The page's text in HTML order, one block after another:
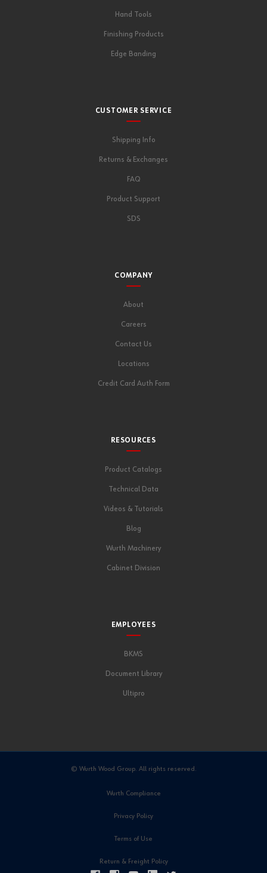
Hand Tools
Finishing Products
Edge Banding
CUSTOMER SERVICE
Shipping Info
Returns & Exchanges
FAQ
Product Support
SDS
COMPANY
About
Careers
Contact Us
Locations
Credit Card Auth Form
RESOURCES
Product Catalogs
Technical Data
Videos & Tutorials
Blog
Wurth Machinery
Cabinet Division
EMPLOYEES
BKMS
Document Library
Ultipro
© Wurth Wood Group. All rights reserved.
Wurth Compliance
Privacy Policy
Terms of Use
Return & Freight Policy